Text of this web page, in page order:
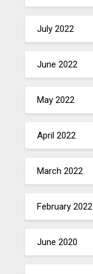
July 2022
June 2022
May 2022
April 2022
March 2022
February 2022
June 2020